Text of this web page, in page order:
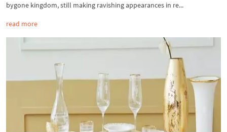
bygone kingdom, still making ravishing appearances in re...
read more